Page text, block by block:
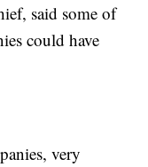
said some of
could have
very